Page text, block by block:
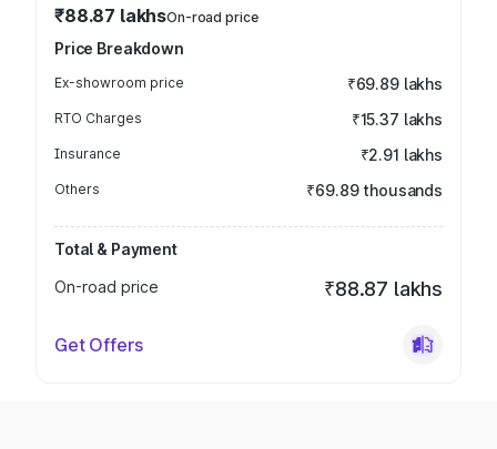
₹88.87 lakhsOn-road price
Price Breakdown
Ex-showroom price ₹69.89 lakhs
RTO Charges ₹15.37 lakhs
Insurance ₹2.91 lakhs
Others ₹69.89 thousands
Total & Payment
On-road price
₹88.87 lakhs
Get Offers